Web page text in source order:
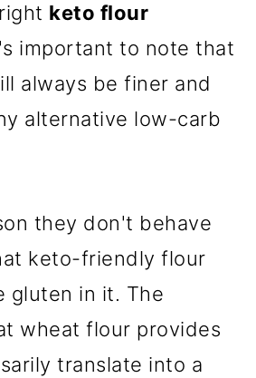
keto flour
important to note that
always be finer and
alternative low-carb
they don't behave
keto-friendly flour
gluten in it. The
wheat flour provides
translate into a